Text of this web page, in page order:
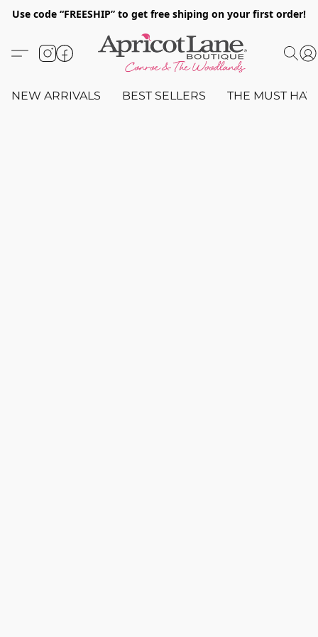
Use code “FREESHIP” to get free shiping on your first order!
NEW ARRIVALS BEST SELLERS THE MUST